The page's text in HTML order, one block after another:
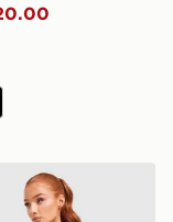
Sculpt Full Zip